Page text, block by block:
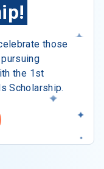
those
the 1st
Scholarship.